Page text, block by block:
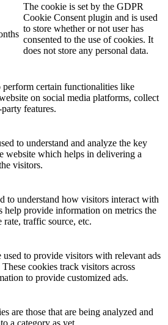
The cookie is set by the GDPR
Cookie Consent plugin and is used
to store whether or not user has
consented to the use of cookies. It
does not store any personal data.
certain functionalities like
on social media platforms, collect
features.
to understand and analyze the key
website which helps in delivering a
visitors.
to understand how visitors interact with
help provide information on metrics the
traffic source, etc.
used to provide visitors with relevant ads
cookies track visitors across
to provide customized ads.
are those that are being analyzed and
a category as yet.